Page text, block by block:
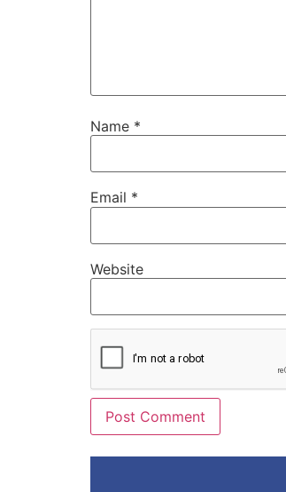
Name *
Email *
Website